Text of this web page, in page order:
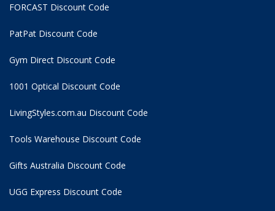
FORCAST Discount Code
PatPat Discount Code
Gym Direct Discount Code
1001 Optical Discount Code
LivingStyles.com.au Discount Code
Tools Warehouse Discount Code
Gifts Australia Discount Code
UGG Express Discount Code